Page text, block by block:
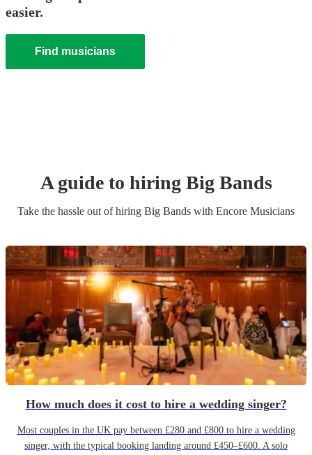
easier.
Find musicians
A guide to hiring Big Bands
Take the hassle out of hiring Big Bands with Encore Musicians
How much does it cost to hire a wedding singer?
Most couples in the UK pay between £280 and £800 to hire a wedding
singer, with the typical booking landing around £450–£600. A solo